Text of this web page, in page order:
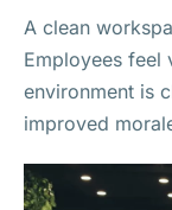
A clean
Employees feel
environment is
improved